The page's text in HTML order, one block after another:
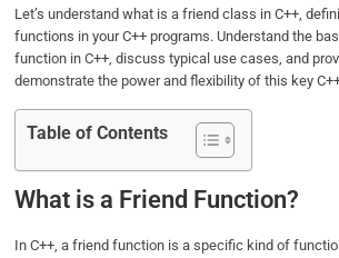
Let’s understand what is a friend class in C++,
functions in your C++ programs. Understand the
function in C++, discuss typical use cases, and
demonstrate the power and flexibility of this key
Table of Contents
What is a Friend Function?
In C++, a friend function is a specific kind of